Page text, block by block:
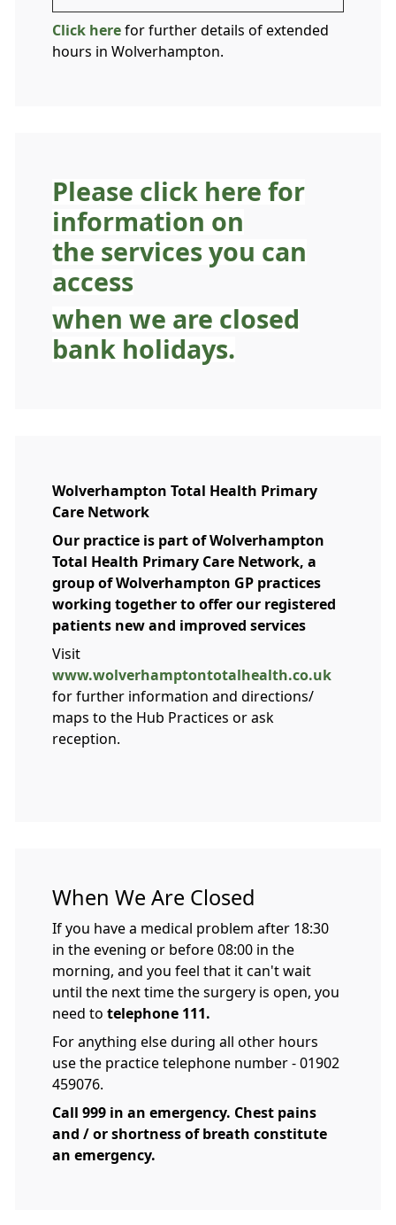
Click here for further details of extended
hours in Wolverhampton.
Please click here for
information on
the services you can
access
when we are closed
bank holidays.
Wolverhampton Total Health Primary
Care Network
Our practice is part of Wolverhampton
Total Health Primary Care Network, a
group of Wolverhampton GP practices
working together to offer our registered
patients new and improved services
Visit
www.wolverhamptontotalhealth.co.uk
for further information and directions/
maps to the Hub Practices or ask
reception.
When We Are Closed
If you have a medical problem after 18:30
in the evening or before 08:00 in the
morning, and you feel that it can't wait
until the next time the surgery is open, you
need to telephone 111.
For anything else during all other hours
use the practice telephone number - 01902
459076.
Call 999 in an emergency. Chest pains
and / or shortness of breath constitute
an emergency.